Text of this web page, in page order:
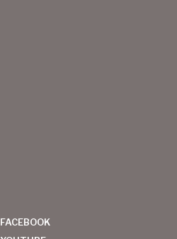
FACEBOOK